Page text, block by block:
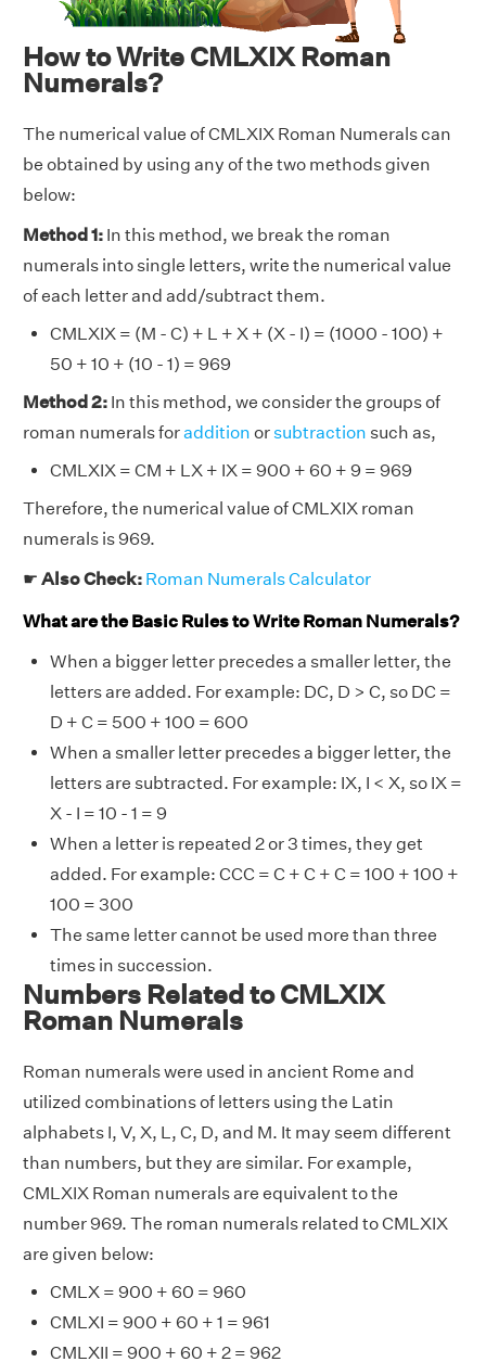
How to Write CMLXIX Roman
Numerals?
The numerical value of CMLXIX Roman Numerals can
be obtained by using any of the two methods given
below:
Method 1: In this method, we break the roman
numerals into single letters, write the numerical value
of each letter and add/subtract them.
CMLXIX = (M - C) + L + X + (X - I) = (1000 - 100) +
50 + 10 + (10 - 1) = 969
Method 2: In this method, we consider the groups of
roman numerals foraddition orsubtraction such as,
CMLXIX = CM + LX + IX = 900 + 60 + 9 = 969
Therefore, the numerical value of CMLXIX roman
numerals is 969.
☛ Also Check: Roman Numerals Calculator
What are the Basic Rules to Write Roman Numerals?
When a bigger letter precedes a smaller letter, the
letters are added. For example: DC, D > C, so DC =
D + C = 500 + 100 = 600
When a smaller letter precedes a bigger letter, the
letters are subtracted. For example: IX, I < X, so IX =
X - I = 10 - 1 = 9
When a letter is repeated 2 or 3 times, they get
added. For example: CCC = C + C + C = 100 + 100 +
100 = 300
The same letter cannot be used more than three
times in succession.
Numbers Related to CMLXIX
Roman Numerals
Roman numerals were used in ancient Rome and
utilized combinations of letters using the Latin
alphabets I, V, X, L, C, D, and M. It may seem different
than numbers, but they are similar. For example,
CMLXIX Roman numerals are equivalent to the
number 969. The roman numerals related to CMLXIX
are given below:
CMLX = 900 + 60 = 960
CMLXI = 900 + 60 + 1 = 961
CMLXII = 900 + 60 + 2 = 962